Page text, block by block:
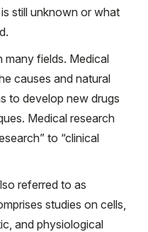
still unknown or what
many fields. Medical
causes and natural
to develop new drugs
Medical research
to “clinical
referred to as
studies on cells,
and physiological